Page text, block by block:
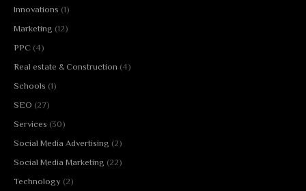
Innovations (1)
Marketing (12)
PPC (4)
Real estate & Construction (4)
Schools (1)
SEO (27)
Services (30)
Social Media Advertising (2)
Social Media Marketing (22)
Technology (2)